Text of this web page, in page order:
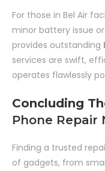
For those in Bel Air
minor battery issue
provides outstanding
services are swift,
operates flawlessly
Concluding
Phone Repair
Finding a trusted
of gadgets, from